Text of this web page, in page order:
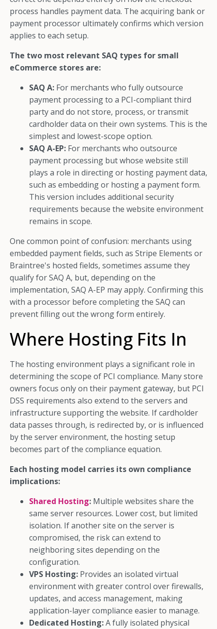
process handles payment data. The acquiring bank or
payment processor ultimately confirms which version
applies to each setup.
The two most relevant SAQ types for small
eCommerce stores are:
SAQ A: For merchants who fully outsource
payment processing to a PCI-compliant third
party and do not store, process, or transmit
cardholder data on their own systems. This is the
simplest and lowest-scope option.
SAQ A-EP: For merchants who outsource
payment processing but whose website still
plays a role in directing or hosting payment data,
such as embedding or hosting a payment form.
This version includes additional security
requirements because the website environment
remains in scope.
One common point of confusion: merchants using
embedded payment fields, such as Stripe Elements or
Braintree's hosted fields, sometimes assume they
qualify for SAQ A, but, depending on the
implementation, SAQ A-EP may apply. Confirming this
with a processor before completing the SAQ can
prevent filling out the wrong form entirely.
Where Hosting Fits In
The hosting environment plays a significant role in
determining the scope of PCI compliance. Many store
owners focus only on their payment gateway, but PCI
DSS requirements also extend to the servers and
infrastructure supporting the website. If cardholder
data passes through, is redirected by, or is influenced
by the server environment, the hosting setup
becomes part of the compliance equation.
Each hosting model carries its own compliance
implications:
Shared Hosting: Multiple websites share the
same server resources. Lower cost, but limited
isolation. If another site on the server is
compromised, the risk can extend to
neighboring sites depending on the
configuration.
VPS Hosting: Provides an isolated virtual
environment with greater control over firewalls,
updates, and access management, making
application-layer compliance easier to manage.
Dedicated Hosting:A fully isolated physical